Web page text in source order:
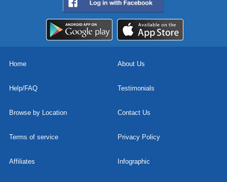
Home About Us
Help/FAQ Testimonials
Browse by Location Contact Us
Terms of service Privacy Policy
Affiliates Infographic